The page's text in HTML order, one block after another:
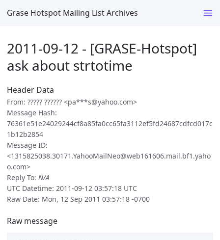
Grase Hotspot Mailing List Archives
2011-09-12 - [GRASE-Hotspot]
ask about strtotime
Header Data
From: ????? ?????? <pa***s@yahoo.com>
Message Hash:
76361e51e24029244cf8a85fa0cc65fa3112ef5fd24687cdfcd017c
1b12b2854
Message ID:
<1315825038.30171.YahooMailNeo@web161606.mail.bf1.yaho
o.com>
Reply To: N/A
UTC Datetime: 2011-09-12 03:57:18 UTC
Raw Date: Mon, 12 Sep 2011 03:57:18 -0700
Raw message